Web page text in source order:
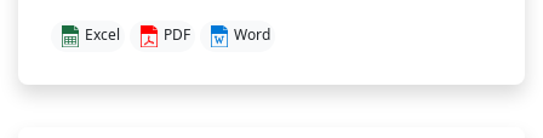
Excel PDF Word